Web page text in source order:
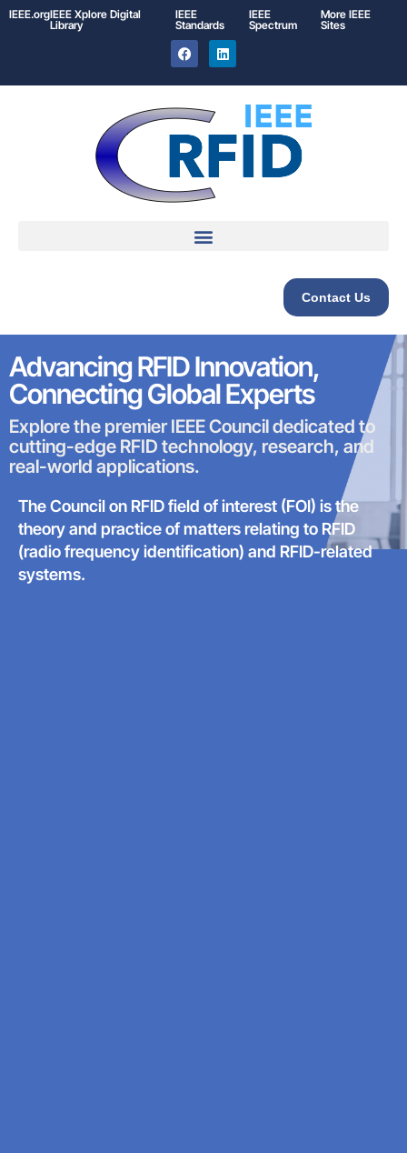
IEEE.orgIEEE XploreDigital
Library
IEEE
Standards
IEEE
Spectrum
More IEEE
Sites
Contact Us
Advancing RFID Innovation,
Connecting Global Experts
Explore the premier IEEE Council dedicated to
cutting-edge RFID technology, research, and
real-world applications.
The Council on RFID field of interest (FOI) is the
theory and practice of matters relating to RFID
(radio frequency identification) and RFID-related
systems.​